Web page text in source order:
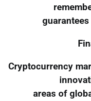
Cryptocurrency
areas of